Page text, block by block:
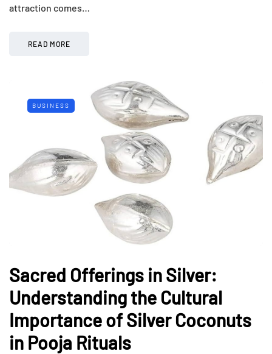
attraction comes…
READ MORE
BUSINESS
Sacred Offerings in Silver:
Understanding the Cultural
Importance of Silver Coconuts
in Pooja Rituals